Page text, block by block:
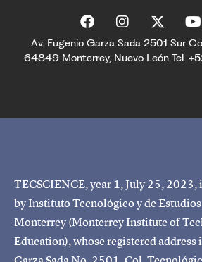
Av. Eugenio Garza Sada 2501 Sur
64849 Monterrey, Nuevo León Tel.
TECSCIENCE, year 1, July 25,
by Instituto Tecnológico y de
Monterrey (Monterrey Institute of
Education), whose registered address